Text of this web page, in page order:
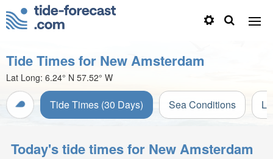
Tide Times for New Amsterdam
Lat Long: 6.24° N 57.52° W
Tide Times (30 Days) Sea Conditions
Today's tide times for New Amsterdam